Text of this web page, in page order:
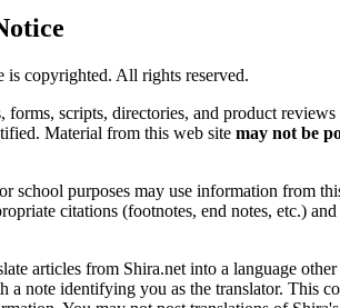
is copyrighted. All rights reserved.
forms, scripts, directories, and product
Material from this web site may not be
school purposes may use information from
citations (footnotes, end notes, etc.)
articles from Shira.net into a language
a note identifying you as the translator. This